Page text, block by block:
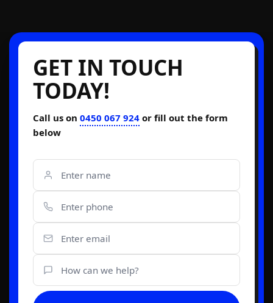
GET IN TOUCH
TODAY!
Call us on 0450 067 924 or fill out the form
below